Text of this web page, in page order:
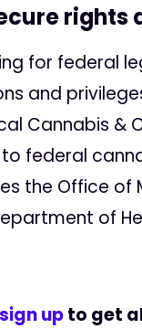
for federal
and
Cannabis &
federal
the Office of
of
sign upto get